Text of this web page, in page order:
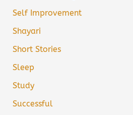
Self Improvement
Shayari
Short Stories
Sleep
Study
Successful